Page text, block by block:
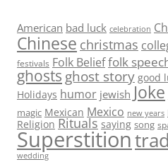
American bad luck celebration
Chinese christmas
festivals Folk Belieffolk
ghosts ghost story good
Holidays humor jewish Joke
magic Mexican Mexico new years
Religion Rituals saying song
Superstition
wedding